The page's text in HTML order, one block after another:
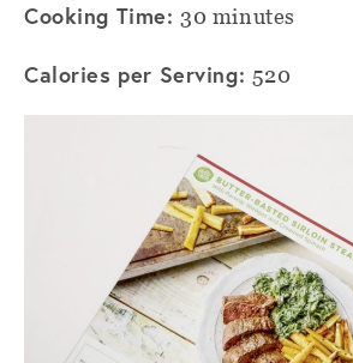
Cooking Time:30 minutes
Calories per Serving: 520